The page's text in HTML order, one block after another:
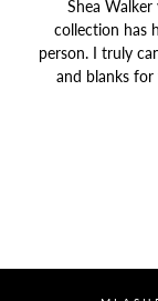
Shea
collection has
person. I truly
and blanks for